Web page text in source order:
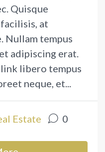
Quisque
at
Nullam tempus
adipiscing erat.
libero tempus
neque, et...
Estate 0